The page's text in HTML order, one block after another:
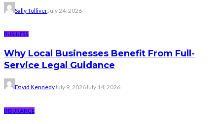
Sally TolliverJuly 24, 2026
BUSINESS
Why Local Businesses Benefit From Full-
Service Legal Guidance
David KennedyJuly 9, 2026July 14, 2026
INSURANCE